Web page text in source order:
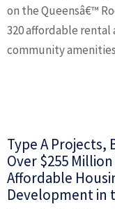
on the Queensâ€™
320 affordable
community
Type A Projects,
Over $255
Affordable
Development in